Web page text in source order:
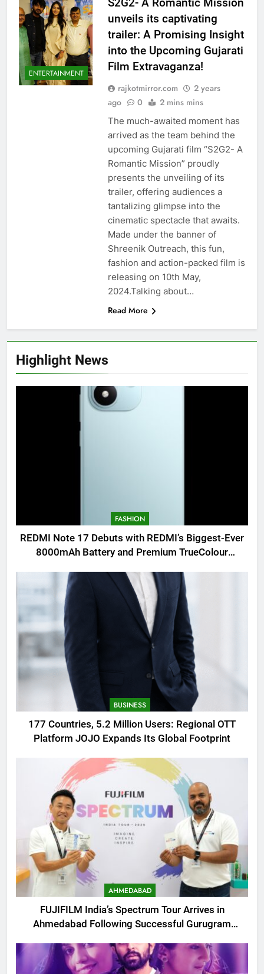
Highlight News
FASHION
REDMI Note 17 Debuts with REDMI’s Biggest-Ever
8000mAh Battery and Premium TrueColour
BUSINESS
177 Countries, 5.2 Million Users: Regional OTT
Platform JOJO Expands Its Global Footprint
AHMEDABAD
FUJIFILM India’s Spectrum Tour Arrives in
Ahmedabad Following Successful Gurugram
ENTERTAINMENT
unveils its captivating
trailer: A Promising Insight
into the Upcoming Gujarati
Film Extravaganza!
rajkotmirror.com
2 years
ago
0 2 mins mins
The much-awaited moment has
arrived as the team behind the
upcoming Gujarati film “S2G2- A
Romantic Mission” proudly
presents the unveiling of its
trailer, offering audiences a
tantalizing glimpse into the
cinematic spectacle that awaits.
Made under the banner of
Shreenik Outreach, this fun,
fashion and action-packed film is
releasing on 10th May,
2024.Talking about…
Read More